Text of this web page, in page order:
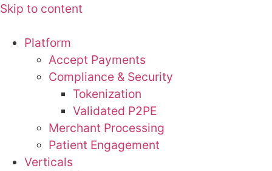
Skip to content
Platform
Accept Payments
Compliance & Security
Tokenization
Validated P2PE
Merchant Processing
Patient Engagement
Verticals